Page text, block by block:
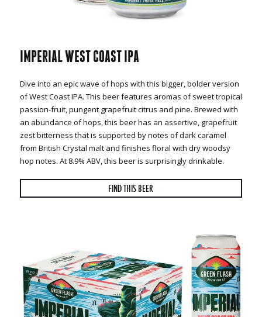
IMPERIAL WEST COAST IPA
Dive into an epic wave of hops with this bigger, bolder version
of West Coast IPA. This beer features aromas of sweet tropical
passion-fruit, pungent grapefruit citrus and pine. Brewed with
an abundance of hops, this beer has an assertive, grapefruit
zest bitterness that is supported by notes of dark caramel
from British Crystal malt and finishes floral with dry woodsy
hop notes. At 8.9% ABV, this beer is surprisingly drinkable.
FIND THIS BEER